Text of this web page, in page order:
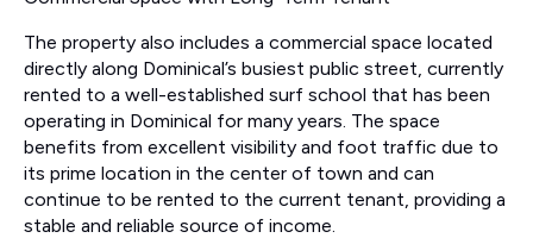
The property also includes a commercial space located
directly along Dominical’s busiest public street, currently
rented to a well-established surf school that has been
operating in Dominical for many years. The space
benefits from excellent visibility and foot traffic due to
its prime location in the center of town and can
continue to be rented to the current tenant, providing a
stable and reliable source of income.